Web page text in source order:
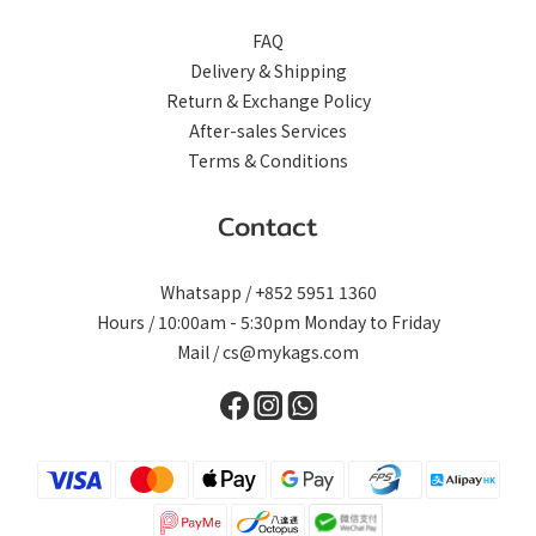
FAQ
Delivery & Shipping
Return & Exchange Policy
After-sales Services
Terms & Conditions
Contact
Whatsapp / +852 5951 1360
Hours / 10:00am - 5:30pm Monday to Friday
Mail / cs@mykags.com